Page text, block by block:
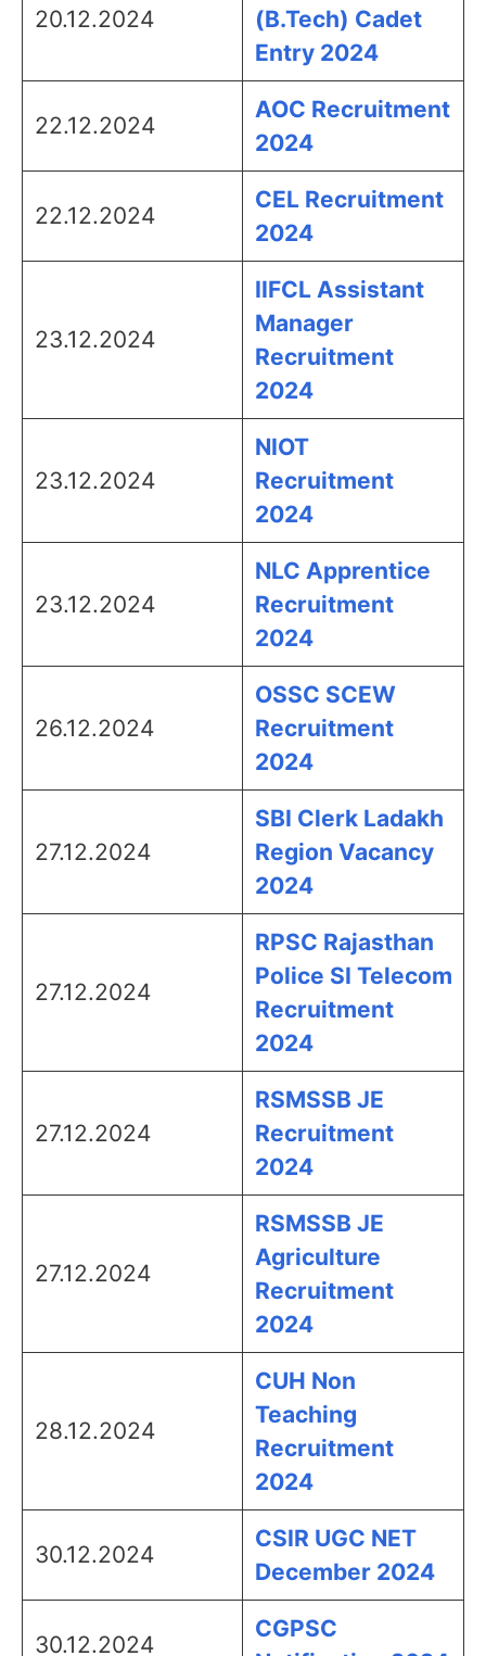
20.12.2024
(B.Tech) Cadet
Entry 2024
22.12.2024
AOC Recruitment
2024
22.12.2024
CEL Recruitment
2024
23.12.2024
IIFCL Assistant
Manager
Recruitment
2024
23.12.2024
NIOT
Recruitment
2024
23.12.2024
NLC Apprentice
Recruitment
2024
26.12.2024
OSSC SCEW
Recruitment
2024
27.12.2024
SBI Clerk Ladakh
Region Vacancy
2024
27.12.2024
RPSC Rajasthan
Police SI Telecom
Recruitment
2024
27.12.2024
RSMSSB JE
Recruitment
2024
27.12.2024
RSMSSB JE
Agriculture
Recruitment
2024
28.12.2024
CUH Non
Teaching
Recruitment
2024
30.12.2024
CSIR UGC NET
December 2024
30.12.2024
CGPSC